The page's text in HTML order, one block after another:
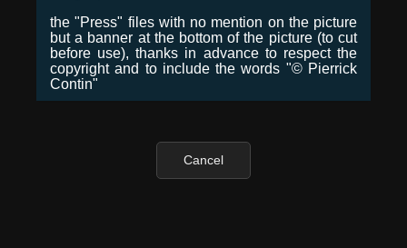
the "Press" files with no mention on the picture
but a banner at the bottom of the picture (to cut
before use), thanks in advance to respect the
copyright and to include the words "© Pierrick
Contin"
Cancel